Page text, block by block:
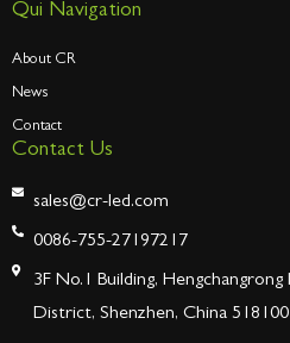
Qui Navigation
About CR
News
Contact
Contact Us
sales@cr-led.com
0086-755-27197217
3F No.1 Building, Hengchangrong
District, Shenzhen, China 518100